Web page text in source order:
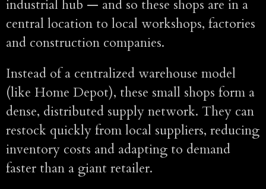
industrial hub — and so these shops are in a
central location to local workshops, factories
and construction companies.
Instead of a centralized warehouse model
(like Home Depot), these small shops form a
dense, distributed supply network. They can
restock quickly from local suppliers, reducing
inventory costs and adapting to demand
faster than a giant retailer.